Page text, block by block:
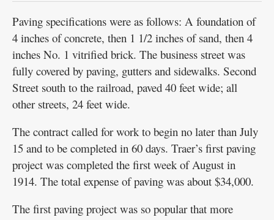
Paving specifications were as follows: A foundation of
4 inches of concrete, then 1 1/2 inches of sand, then 4
inches No. 1 vitrified brick. The business street was
fully covered by paving, gutters and sidewalks. Second
Street south to the railroad, paved 40 feet wide; all
other streets, 24 feet wide.
The contract called for work to begin no later than July
15 and to be completed in 60 days. Traer’s first paving
project was completed the first week of August in
1914. The total expense of paving was about $34,000.
The first paving project was so popular that more